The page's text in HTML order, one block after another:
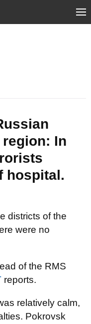
In
hospital.
districts of the
were no
of the RMS
reports.
relatively calm,
Pokrovsk